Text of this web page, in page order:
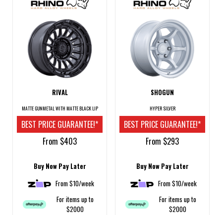
RIVAL
MATTE GUNMETAL WITH MATTE BLACK LIP
BEST PRICE GUARANTEE!*
From $403
Buy Now Pay Later
From $10/week
For items up to
$2000
SHOGUN
HYPER SILVER
BEST PRICE GUARANTEE!*
From $293
Buy Now Pay Later
From $10/week
For items up to
$2000